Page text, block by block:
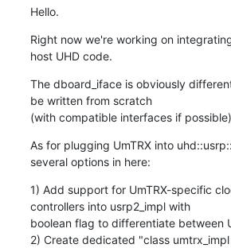
Hello.
Right now we're working on
host UHD code.
The dboard_iface is obviously
be written from scratch
(with compatible interfaces if
As for plugging UmTRX into
several options in here:
1) Add support for UmTRX-specific
controllers into usrp2_impl with
boolean flag to differentiate between
2) Create dedicated "class